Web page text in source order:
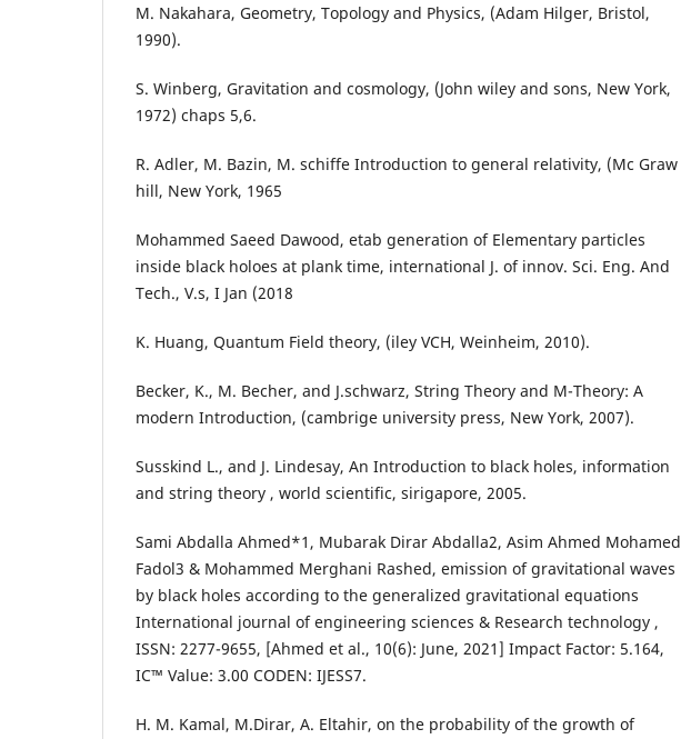
M. Nakahara, Geometry, Topology and Physics, (Adam Hilger, Bristol,
1990).
S. Winberg, Gravitation and cosmology, (John wiley and sons, New York,
1972) chaps 5,6.
R. Adler, M. Bazin, M. schiffe Introduction to general relativity, (Mc Graw
hill, New York, 1965
Mohammed Saeed Dawood, etab generation of Elementary particles
inside black holoes at plank time, international J. of innov. Sci. Eng. And
Tech., V.s, I Jan (2018
K. Huang, Quantum Field theory, (iley VCH, Weinheim, 2010).
Becker, K., M. Becher, and J.schwarz, String Theory and M-Theory: A
modern Introduction, (cambrige university press, New York, 2007).
Susskind L., and J. Lindesay, An Introduction to black holes, information
and string theory , world scientific, sirigapore, 2005.
Sami Abdalla Ahmed*1, Mubarak Dirar Abdalla2, Asim Ahmed Mohamed
Fadol3 & Mohammed Merghani Rashed, emission of gravitational waves
by black holes according to the generalized gravitational equations
International journal of engineering sciences & Research technology ,
ISSN: 2277-9655, [Ahmed et al., 10(6): June, 2021] Impact Factor: 5.164,
IC™ Value: 3.00 CODEN: IJESS7.
H. M. Kamal, M.Dirar, A. Eltahir, on the probability of the growth of